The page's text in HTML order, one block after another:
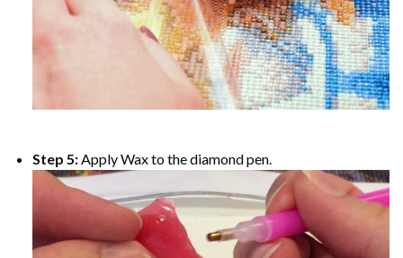
Step 5:Apply Wax to the diamond pen.